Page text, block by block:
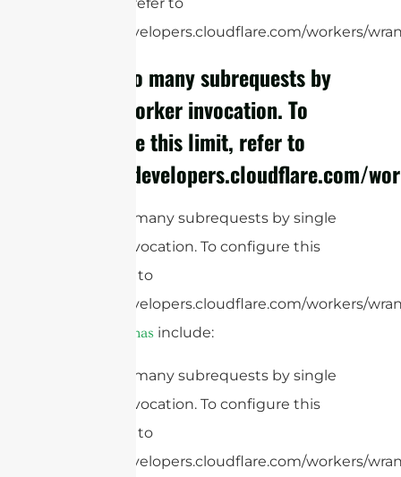
https://developers.cloudflare.com/workers/
cURL Too many subrequests by
single Worker invocation. To
configure this limit, refer to
https://developers.cloudflare.com/
cURL Too many subrequests by single
Worker invocation. To configure this
limit, refer to
https://developers.cloudflare.com/workers/
RFID antennas include:
cURL Too many subrequests by single
Worker invocation. To configure this
limit, refer to
https://developers.cloudflare.com/workers/